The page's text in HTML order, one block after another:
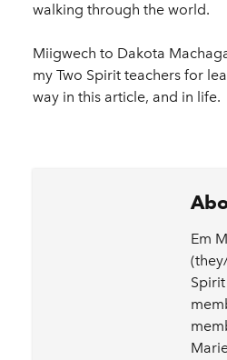
walking through the world.
Miigwech to Dakota
my Two Spirit teachers for
way in this article, and in life.
Em